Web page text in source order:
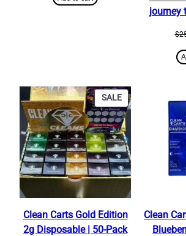
$25.00.
journey
$
SALEPRODUCT
ON
SALE
Clean Carts Gold Edition
2g Disposable | 50-Pack
Clean